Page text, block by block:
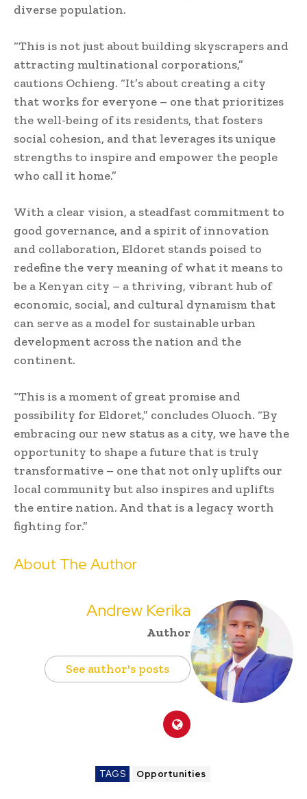
diverse population.
“This is not just about building skyscrapers and
attracting multinational corporations,”
cautions Ochieng. “It’s about creating a city
that works for everyone – one that prioritizes
the well-being of its residents, that fosters
social cohesion, and that leverages its unique
strengths to inspire and empower the people
who call it home.”
With a clear vision, a steadfast commitment to
good governance, and a spirit of innovation
and collaboration, Eldoret stands poised to
redefine the very meaning of what it means to
be a Kenyan city – a thriving, vibrant hub of
economic, social, and cultural dynamism that
can serve as a model for sustainable urban
development across the nation and the
continent.
“This is a moment of great promise and
possibility for Eldoret,” concludes Oluoch. “By
embracing our new status as a city, we have the
opportunity to shape a future that is truly
transformative – one that not only uplifts our
local community but also inspires and uplifts
the entire nation. And that is a legacy worth
fighting for.”
About The Author
Andrew Kerika
Author
See author's posts
TAGS Opportunities